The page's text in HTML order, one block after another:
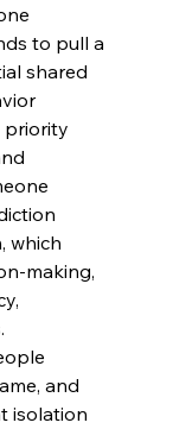
to pull a
shared
priority
which
making,
and
isolation